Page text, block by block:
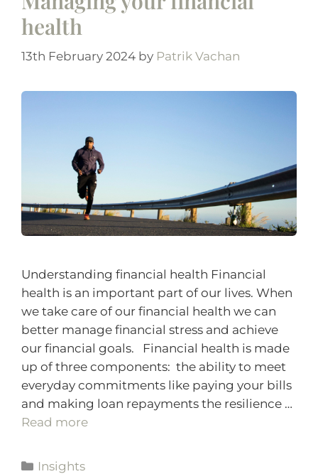
health
13th February 2024 by Patrik Vachan
Understanding financial health Financial
health is an important part of our lives. When
we take care of our financial health we can
better manage financial stress and achieve
our financial goals. Financial health is made
up of three components: the ability to meet
everyday commitments like paying your bills
and making loan repayments the resilience …
Read more
Insights